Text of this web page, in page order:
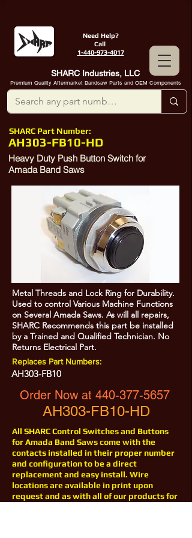
Need Help?
Call
1-440-973-4017
SHARC Industries, LLC
Premium Quality Aftermarket Bandsaw Parts and OEM Components
SHARC Part Number:
AH303-FB10-HD
Heavy Duty Push Button Switch for
Amada Band Saws
Metal Threads and Lock Ring for Durability.
Used to control Various Machine Functions
on Several Amada Saws. As will all repairs,
SHARC Recommends this part be installed
by a Trained and Qualified Technician. No
Returns Electrical Part.
Replaces Part Numbers:
AH303-FB10
Order Now at 440-377-5657
AH303-FB10-HD
All SHARC Control Switches and Buttons
for Amada Band Saws come with the
contacts installed in their proper number
and configuration to be a direct
replacement and easy install. Wire
locations are available in print upon
request and as with all of our products for